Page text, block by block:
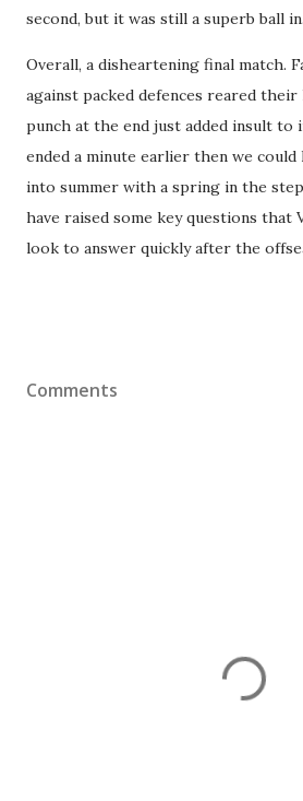
second, but it was still a superb ball in.
Overall, a disheartening final match.
against packed defences reared their
punch at the end just added insult to
ended a minute earlier then we could
into summer with a spring in the
have raised some key questions that
look to answer quickly after the
Comments